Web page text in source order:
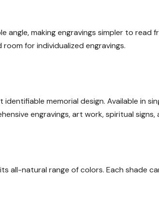
angle, making engravings simpler to read
for individualized engravings.
memorial design. Available in
engravings, art work, spiritual signs,
all-natural range of colors. Each shade